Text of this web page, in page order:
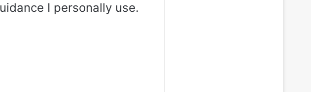
I personally use.